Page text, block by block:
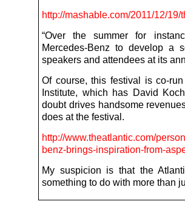
http://mashable.com/2011/12/
“Over the summer for
Mercedes-Benz to develop a
speakers and attendees at its
Of course, this festival is co-
Institute, which has David
doubt drives handsome
does at the festival.
http://www.theatlantic.com/
benz-brings-inspiration-from-
My suspicion is that the
something to do with more than